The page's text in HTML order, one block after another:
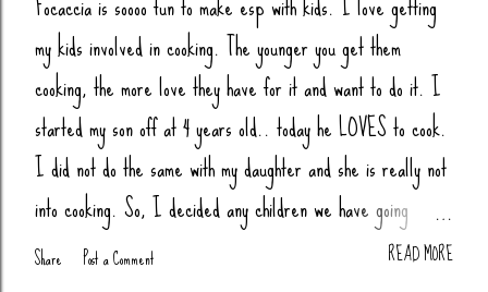
my kids involved in cooking. The younger you get them
cooking, the more love they have for it and want to do it. I
started my son off at 4 years old.. today he LOVES to cook.
I did not do the same with my daughter and she is really not
into cooking. So, I decided any children we have going
forward, their little butts will be cooking. Anytime my nieces
Share Post a Comment READ MORE